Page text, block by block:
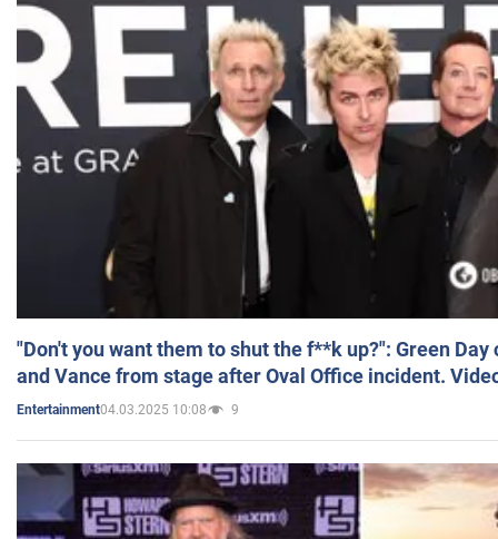
"Don't you want them to shut the f**k up?": Green
and Vance from stage after Oval Office incident.
Entertainment04.03.2025 10:08 9